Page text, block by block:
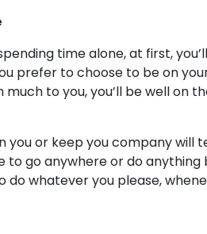
time alone, at first,
prefer to choose to be on
to you, you’ll be well on
or keep you company will
to go anywhere or do anything
whatever you please,